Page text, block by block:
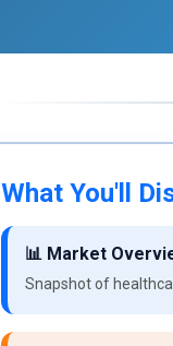
What You'll
📊 Market
Snapshot of